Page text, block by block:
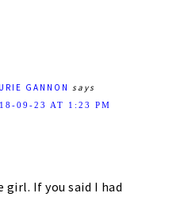
GANNON says
09-23 AT 1:23 PM
girl. If you said I had